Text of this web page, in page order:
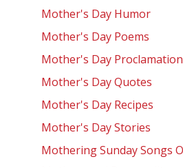
Mother's Day Humor
Mother's Day Poems
Mother's Day Proclamation
Mother's Day Quotes
Mother's Day Recipes
Mother's Day Stories
Mothering Sunday Songs